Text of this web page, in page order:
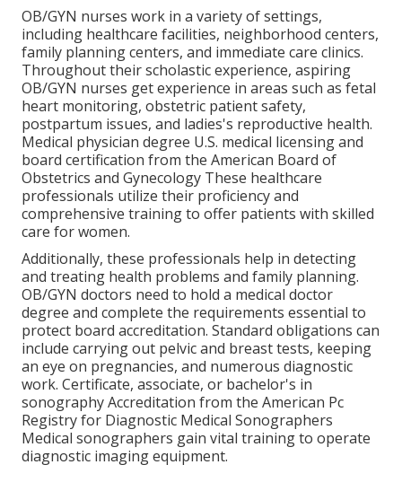
OB/GYN nurses work in a variety of settings,
including healthcare facilities, neighborhood centers,
family planning centers, and immediate care clinics.
Throughout their scholastic experience, aspiring
OB/GYN nurses get experience in areas such as fetal
heart monitoring, obstetric patient safety,
postpartum issues, and ladies's reproductive health.
Medical physician degree U.S. medical licensing and
board certification from the American Board of
Obstetrics and Gynecology These healthcare
professionals utilize their proficiency and
comprehensive training to offer patients with skilled
care for women.
Additionally, these professionals help in detecting
and treating health problems and family planning.
OB/GYN doctors need to hold a medical doctor
degree and complete the requirements essential to
protect board accreditation. Standard obligations can
include carrying out pelvic and breast tests, keeping
an eye on pregnancies, and numerous diagnostic
work. Certificate, associate, or bachelor's in
sonography Accreditation from the American Pc
Registry for Diagnostic Medical Sonographers
Medical sonographers gain vital training to operate
diagnostic imaging equipment.